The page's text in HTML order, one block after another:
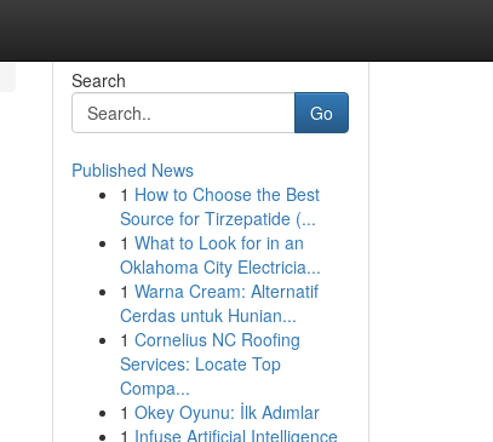
Search
Go
Published News
1 How to Choose the Best
Source for Tirzepatide (...
1 What to Look for in an
Oklahoma City Electricia...
1 Warna Cream: Alternatif
Cerdas untuk Hunian...
1 Cornelius NC Roofing
Services: Locate Top
Compa...
1 Okey Oyunu: İlk Adımlar
1 Infuse Artificial Intelligence